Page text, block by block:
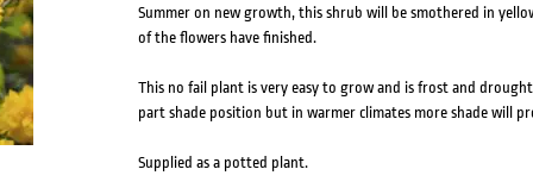
Summer on new growth, this shrub will be smothered in
of the flowers have finished.
This no fail plant is very easy to grow and is frost and
part shade position but in warmer climates more shade will
Supplied as a potted plant.